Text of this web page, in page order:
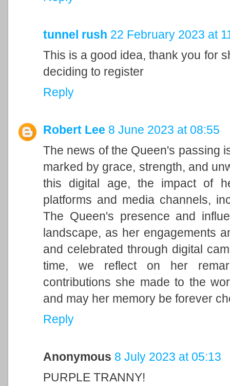
tunnel rush 22 February 2023 at
This is a good idea, thank you for
deciding to register
Reply
Robert Lee 8 June 2023 at 08:55
The news of the Queen's passing
marked by grace, strength, and
this digital age, the impact of
platforms and media channels,
The Queen's presence and
landscape, as her engagements
and celebrated through digital
time, we reflect on her
contributions she made to the
and may her memory be forever
Reply
Anonymous 8 July 2023 at 05:13
PURPLE TRANNY!